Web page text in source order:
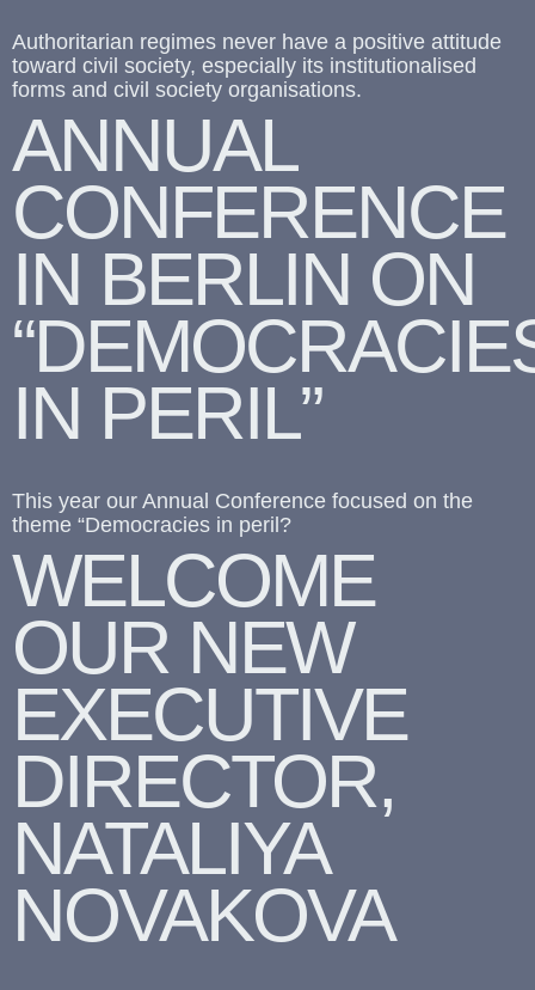
Authoritarian regimes never have a positive attitude
toward civil society, especially its institutionalised
forms and civil society organisations.
ANNUAL
CONFERENCE
IN BERLIN ON
IN PERIL”
This year our Annual Conference focused on the
theme “Democracies in peril?
WELCOME
OUR NEW
EXECUTIVE
DIRECTOR,
NATALIYA
NOVAKOVA